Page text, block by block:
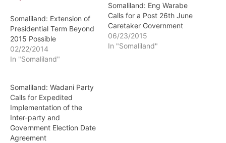
Somaliland: Extension of
Presidential Term Beyond
2015 Possible
02/22/2014
In "Somaliland"
Somaliland: Eng Warabe
Calls for a Post 26th June
Caretaker Government
06/23/2015
In "Somaliland"
Somaliland: Wadani Party
Calls for Expedited
Implementation of the
Inter-party and
Government Election Date
Agreement